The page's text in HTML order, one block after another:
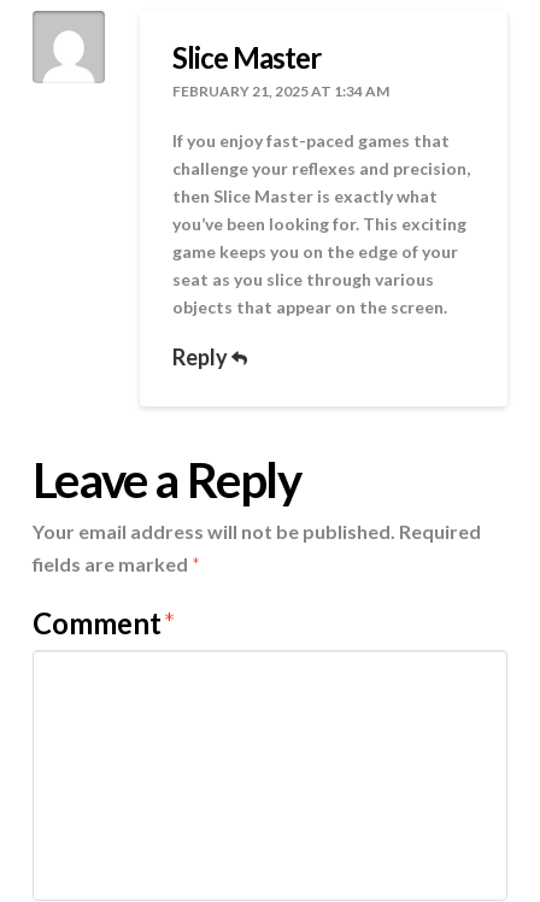
Slice Master
FEBRUARY 21, 2025 AT 1:34 AM
If you enjoy fast-paced games that
challenge your reflexes and precision,
then Slice Master is exactly what
you’ve been looking for. This exciting
game keeps you on the edge of your
seat as you slice through various
objects that appear on the screen.
Reply
Leave a Reply
Your email address will not be published. Required
fields are marked *
Comment*